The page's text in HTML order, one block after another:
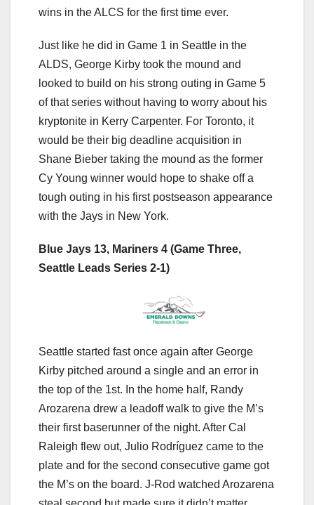
wins in the ALCS for the first time ever.
Just like he did in Game 1 in Seattle in the
ALDS, George Kirby took the mound and
looked to build on his strong outing in Game 5
of that series without having to worry about his
kryptonite in Kerry Carpenter. For Toronto, it
would be their big deadline acquisition in
Shane Bieber taking the mound as the former
Cy Young winner would hope to shake off a
tough outing in his first postseason appearance
with the Jays in New York.
Blue Jays 13, Mariners 4 (Game Three,
Seattle Leads Series 2-1)
Seattle started fast once again after George
Kirby pitched around a single and an error in
the top of the 1st. In the home half, Randy
Arozarena drew a leadoff walk to give the M’s
their first baserunner of the night. After Cal
Raleigh flew out, Julio Rodríguez came to the
plate and for the second consecutive game got
the M’s on the board. J-Rod watched Arozarena